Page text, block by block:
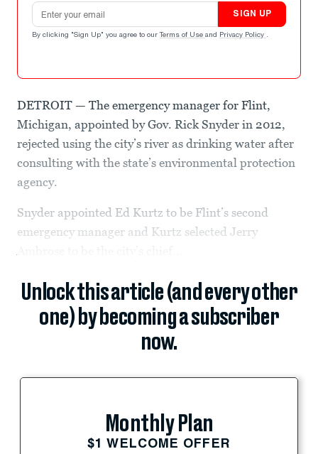
Email address
SIGN UP
By clicking "Sign Up" you agree to our Terms of Use and Privacy Policy .
DETROIT — The emergency manager for Flint,
Michigan, appointed by Gov. Rick Snyder in 2012,
rejected using the city’s river as drinking water after
consulting with the state’s environmental protection
agency.
Snyder appointed Ed Kurtz to be Flint’s second
emergency manager and Kurtz selected Jerry
Unlock this article (and every other
one) by becoming a subscriber
now.
Monthly Plan
$1 WELCOME OFFER